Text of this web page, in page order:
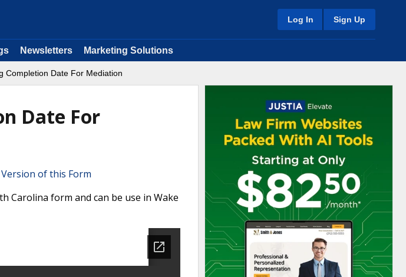
Log In Sign Up
Newsletters Marketing Solutions
Completion Date For Mediation
Date For
of this Form
Carolina form and can be use in Wake